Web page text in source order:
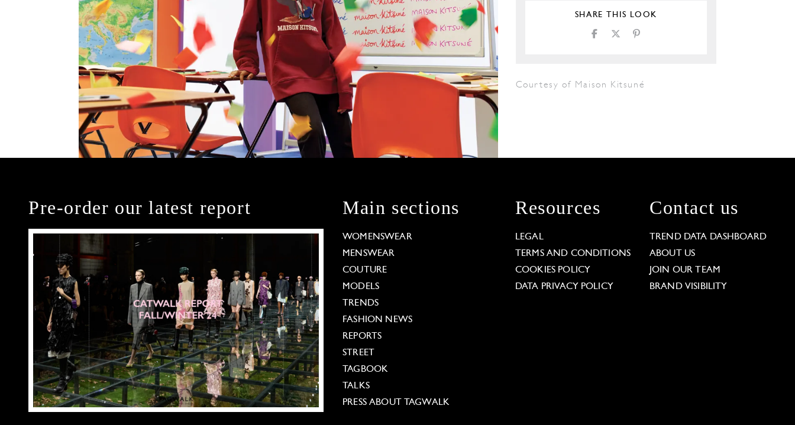
SHARE THIS LOOK
Courtesy of Maison Kitsuné
Pre-order our latest report Main sections
WOMENSWEAR
MENSWEAR
COUTURE
MODELS
TRENDS
FASHION NEWS
REPORTS
STREET
TAGBOOK
TALKS
PRESS ABOUT TAGWALK
Resources
LEGAL
TERMS AND CONDITIONS
COOKIES POLICY
DATA PRIVACY POLICY
Contact us
TREND DATA DASHBOARD
ABOUT US
JOIN OUR TEAM
BRAND VISIBILITY